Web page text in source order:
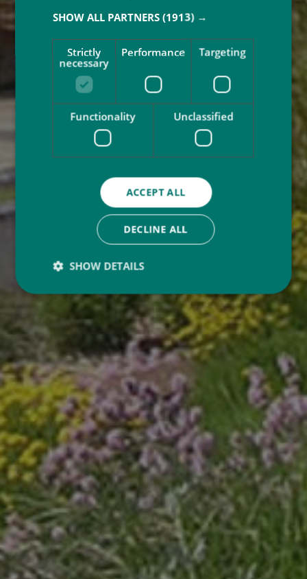
SHOW ALL PARTNERS(1913) →
Strictly
necessary
Performance Targeting
Functionality Unclassified
ACCEPT ALL
DECLINE ALL
SHOW DETAILS